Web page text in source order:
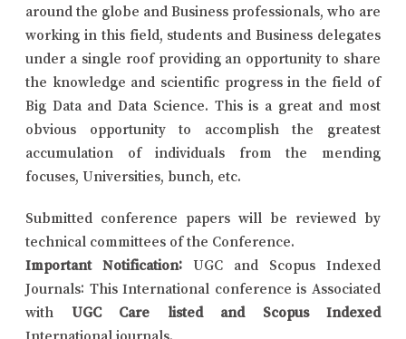
around the globe and Business professionals, who are
working in this field, students and Business delegates
under a single roof providing an opportunity to share
the knowledge and scientific progress in the field of
Big Data and Data Science. This is a great and most
obvious opportunity to accomplish the greatest
accumulation of individuals from the mending
focuses, Universities, bunch, etc.
Submitted conference papers will be reviewed by
technical committees of the Conference.
Important Notification: UGC and Scopus Indexed
Journals: This International conference is Associated
with UGC Care listed and Scopus Indexed
International journals.